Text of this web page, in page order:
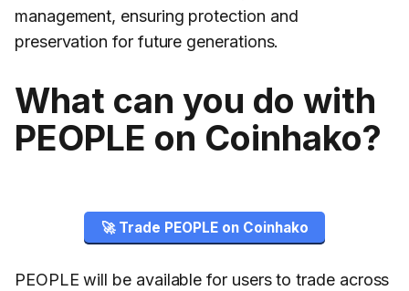
management, ensuring protection and
preservation for future generations.
What can you do with
PEOPLE on Coinhako?
🚀 Trade PEOPLE on Coinhako
PEOPLE will be available for users to trade across